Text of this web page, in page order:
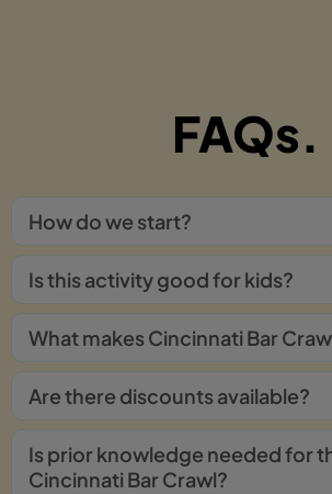
FAQs.
How do we start?
Is this activity good for kids?
What makes Cincinnati Bar
Are there discounts available?
Is prior knowledge needed for
Cincinnati Bar Crawl?